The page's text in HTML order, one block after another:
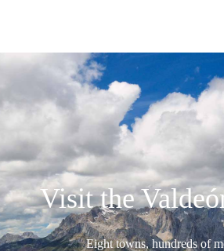
Visit the
Eight towns, hundreds of